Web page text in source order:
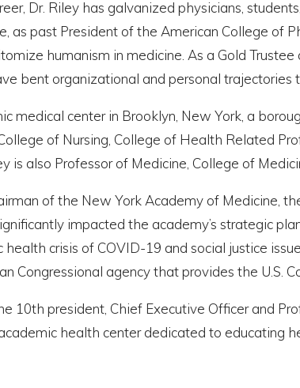
Dr. Riley has galvanized physicians,
as past President of the American College of
humanism in medicine. As a Gold
bent organizational and personal trajectories
medical center in Brooklyn, New York, a
of Nursing, College of Health Related
is also Professor of Medicine, College of
of the New York Academy of Medicine,
impacted the academy’s strategic
crisis of COVID-19 and social justice
Congressional agency that provides the U.S.
10th president, Chief Executive Officer and
health center dedicated to educating